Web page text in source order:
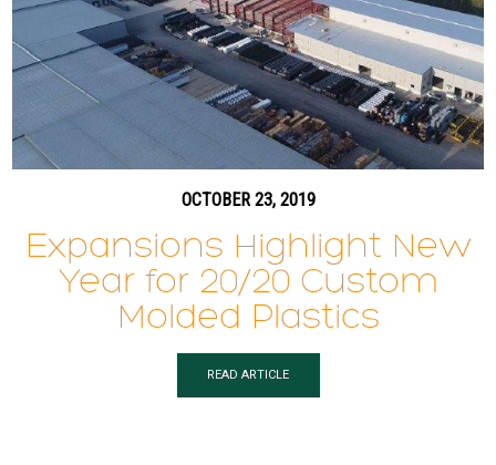
OCTOBER 23, 2019
Expansions Highlight New
Year for 20/20 Custom
Molded Plastics
READ ARTICLE